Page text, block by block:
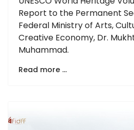
Report to the Permanent
Federal Ministry of Arts,
Creative Economy, Dr.
Muhammad.
Read more …